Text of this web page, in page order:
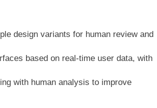
design variants for human review and
based on real-time user data, with
with human analysis to improve